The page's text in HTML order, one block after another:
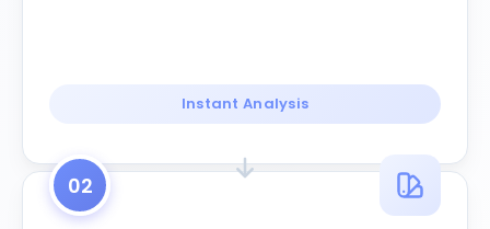
Instant Analysis
02